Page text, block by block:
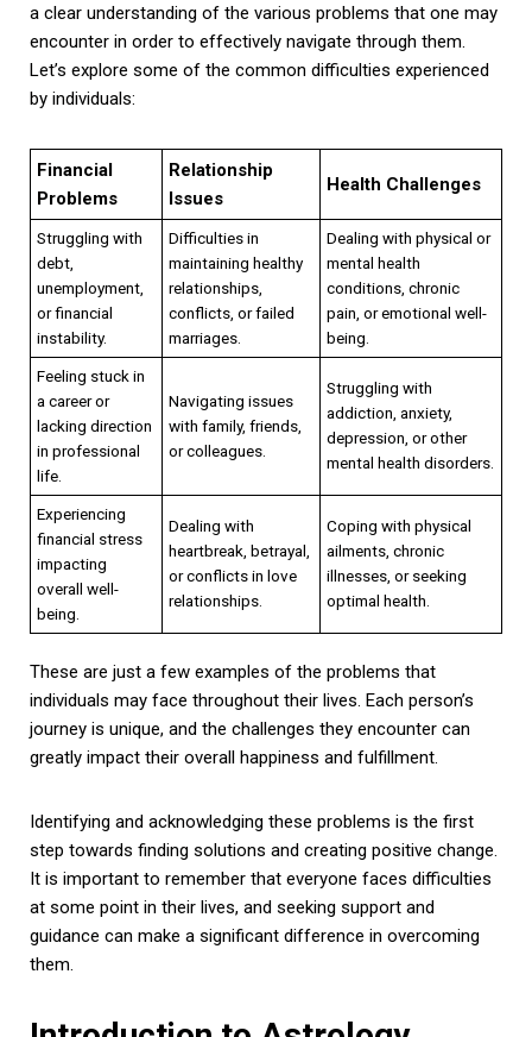
a clear understanding of the various problems that one may
encounter in order to effectively navigate through them.
Let’s explore some of the common difficulties experienced
by individuals:
Financial
Problems
Relationship
Issues
Health Challenges
Struggling with
debt,
unemployment,
or financial
instability.
Difficulties in
maintaining healthy
relationships,
conflicts, or failed
marriages.
Dealing with physical or
mental health
conditions, chronic
pain, or emotional well-
being.
Feeling stuck in
a career or
lacking direction
in professional
life.
Navigating issues
with family, friends,
or colleagues.
Struggling with
addiction, anxiety,
depression, or other
mental health disorders.
Experiencing
financial stress
impacting
overall well-
being.
Dealing with
heartbreak, betrayal,
or conflicts in love
relationships.
Coping with physical
ailments, chronic
illnesses, or seeking
optimal health.
These are just a few examples of the problems that
individuals may face throughout their lives. Each person’s
journey is unique, and the challenges they encounter can
greatly impact their overall happiness and fulfillment.
Identifying and acknowledging these problems is the first
step towards finding solutions and creating positive change.
It is important to remember that everyone faces difficulties
at some point in their lives, and seeking support and
guidance can make a significant difference in overcoming
them.